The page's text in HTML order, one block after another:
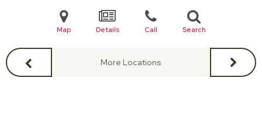
Map Details Call Search
More Locations